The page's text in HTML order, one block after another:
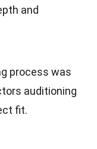
and
process was
auditioning
fit.